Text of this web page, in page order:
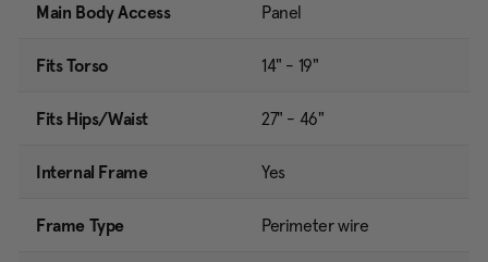
Main Body Access Panel
Fits Torso 14" - 19"
Fits Hips/Waist 27" - 46"
Internal Frame Yes
Frame Type Perimeter wire